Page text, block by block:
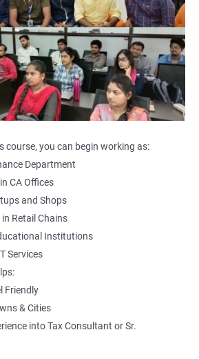
course, you can begin working as:
Department
CA Offices
and Shops
Retail Chains
Institutions
Services
Friendly
& Cities
into Tax Consultant or Sr.